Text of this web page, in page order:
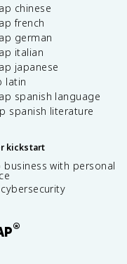
chinese
french
german
italian
japanese
latin
spanish language
spanish literature
kickstart
business with personal
cybersecurity
®